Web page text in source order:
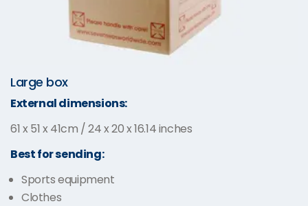
Large box
External dimensions:
61 x 51 x 41cm / 24 x 20 x 16.14 inches
Best for sending:
Sports equipment
Clothes